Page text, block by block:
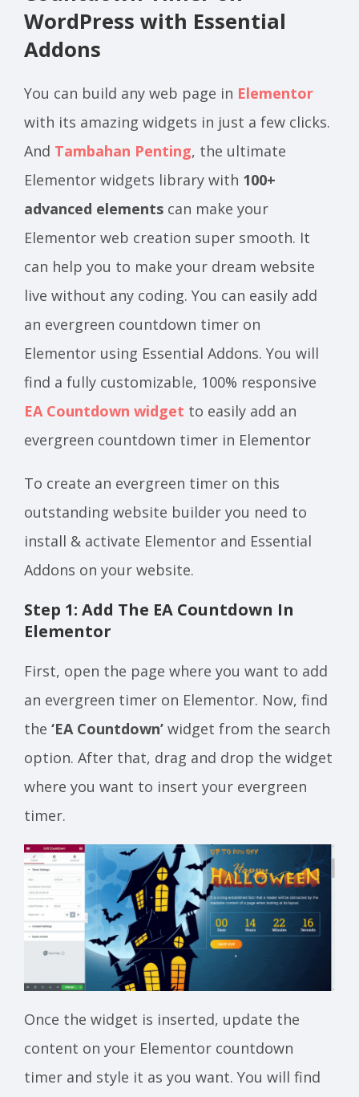
WordPress with Essential
Addons
You can build any web page in Elementor
with its amazing widgets in just a few clicks.
And Tambahan Penting, the ultimate
Elementor widgets library with 100+
advanced elements can make your
Elementor web creation super smooth. It
can help you to make your dream website
live without any coding. You can easily add
an evergreen countdown timer on
Elementor using Essential Addons. You will
find a fully customizable, 100% responsive
EA Countdown widget to easily add an
evergreen countdown timer in Elementor
To create an evergreen timer on this
outstanding website builder you need to
install & activate Elementor and Essential
Addons on your website.
Step 1: Add The EA Countdown In
Elementor
First, open the page where you want to add
an evergreen timer on Elementor. Now, find
the ‘EA Countdown’ widget from the search
option. After that, drag and drop the widget
where you want to insert your evergreen
timer.
Once the widget is inserted, update the
content on your Elementor countdown
timer and style it as you want. You will find